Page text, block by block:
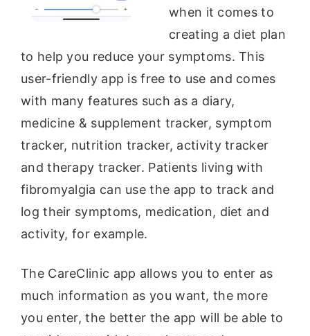
when it comes to
creating a diet plan
to help you reduce your symptoms. This
user-friendly app is free to use and comes
with many features such as a diary,
medicine & supplement tracker, symptom
tracker, nutrition tracker, activity tracker
and therapy tracker. Patients living with
fibromyalgia can use the app to track and
log their symptoms, medication, diet and
activity, for example.
The CareClinic app allows you to enter as
much information as you want, the more
you enter, the better the app will be able to